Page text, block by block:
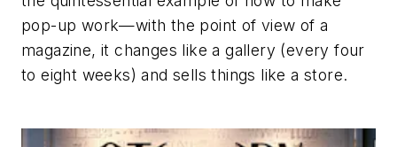
pop-up work—with the point of view of a
magazine, it changes like a gallery (every four
to eight weeks) and sells things like a store.